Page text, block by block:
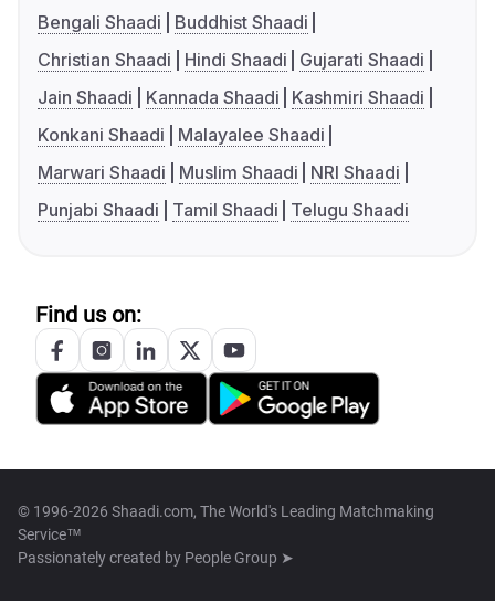
Bengali Shaadi
Buddhist Shaadi
Christian Shaadi
Hindi Shaadi
Gujarati Shaadi
Jain Shaadi
Kannada Shaadi
Kashmiri Shaadi
Konkani Shaadi
Malayalee Shaadi
Marwari Shaadi
Muslim Shaadi
NRI Shaadi
Punjabi Shaadi
Tamil Shaadi Telugu Shaadi
Find us on:
© 1996-2026 Shaadi.com, The World's Leading Matchmaking
Service™
Passionately created by People Group ➤